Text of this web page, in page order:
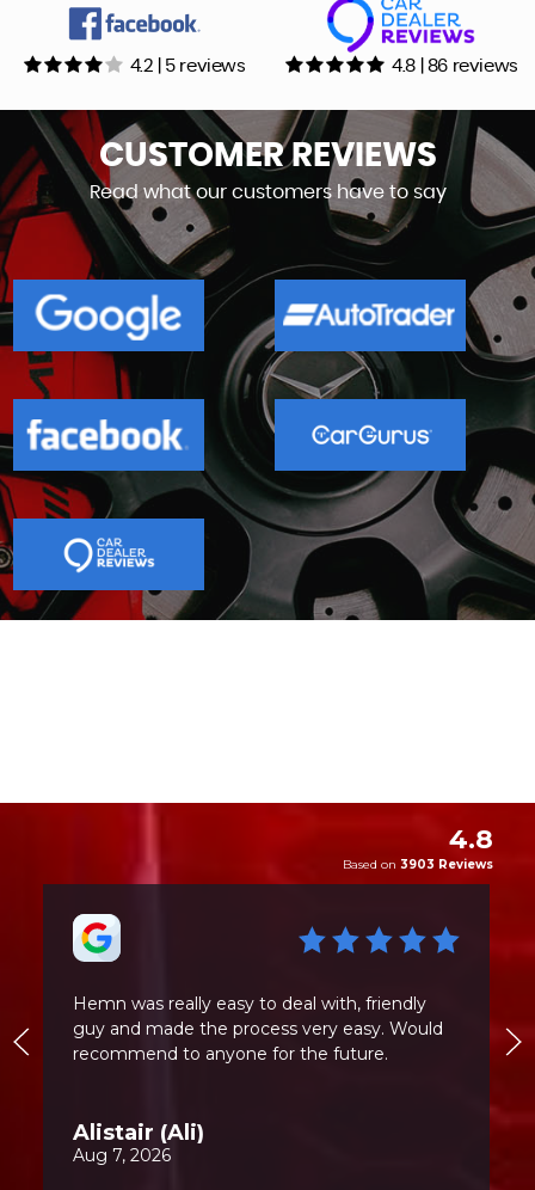
4.2 | 5 reviews 4.8 | 86 reviews
CUSTOMERREVIEWS
Read what our customers have to say